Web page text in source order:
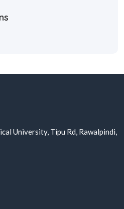
University, Tipu Rd, Rawalpindi,